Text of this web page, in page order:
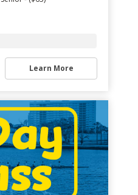
Learn More